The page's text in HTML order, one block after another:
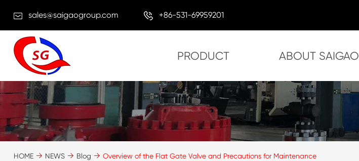
sales@saigaogroup.com
+86-531-69959201
PRODUCT ABOUT SAIGAO
HOME NEWS Blog Overview of the Flat Gate Valve and Precautions for Maintenance